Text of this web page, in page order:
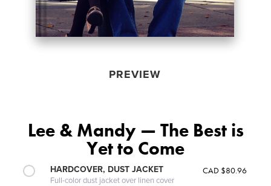
PREVIEW
Lee & Mandy — The Best is
Yet to Come
HARDCOVER, DUST JACKET
Full-color dust jacket over linen cover
CAD $80.96